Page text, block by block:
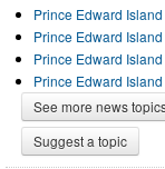
Prince Edward
Prince Edward
Prince Edward
Prince Edward
See more news
Suggest a topic